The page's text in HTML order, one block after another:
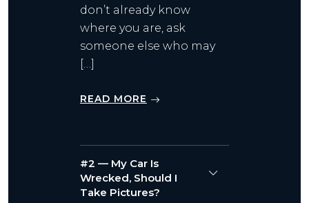
don’t already know
where you are, ask
someone else who may
[…]
READ MORE
#2 — My Car Is
Wrecked, Should I
Take Pictures?